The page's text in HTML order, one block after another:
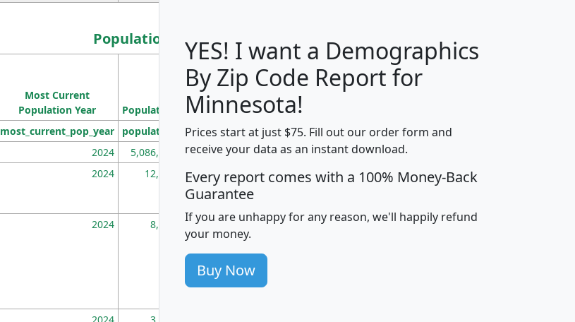
Population
Median
Household
Income
Average
Household
Most Current
Population Year
Population
Population
Density
(square miles)
most_current_pop_year population pop_dens_sq_mi mhhi avghhi hhi_total_hh
2024 5,086,768 100 $63,999 $88,898
2024 12,155 705 $87,652 $101,248 4,869
2024 8,247 260 $59,125 $76,984 2,981
YES! I want a Demographics
By Zip Code Report for
Minnesota!
Prices start at just $75. Fill out our order form and
receive your data as an instant download.
Every report comes with a 100% Money-Back
Guarantee
If you are unhappy for any reason, we'll happily refund
your money.
Buy Now